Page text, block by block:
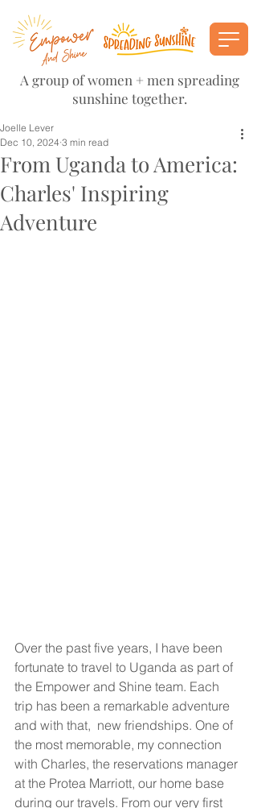
A group of women + men spreading
sunshine together.
From Uganda to America:
Charles' Inspiring
Adventure
Joelle Lever
Dec 10, 2024 3 min read
Over the past five years, I have been
fortunate to travel to Uganda as part of
the Empower and Shine team. Each
trip has been a remarkable adventure
and with that,  new friendships. One of
the most memorable, my connection
with Charles, the reservations manager
at the Protea Marriott, our home base
during our travels. From our very first